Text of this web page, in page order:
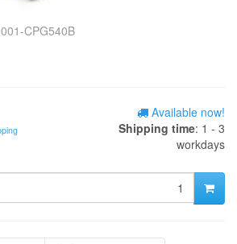
CPG540B
Available now!
Shipping time: 1 - 3
workdays